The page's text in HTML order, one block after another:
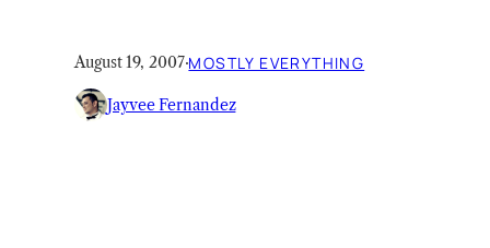
August 19, 2007·MOSTLY EVERYTHING
Jayvee Fernandez